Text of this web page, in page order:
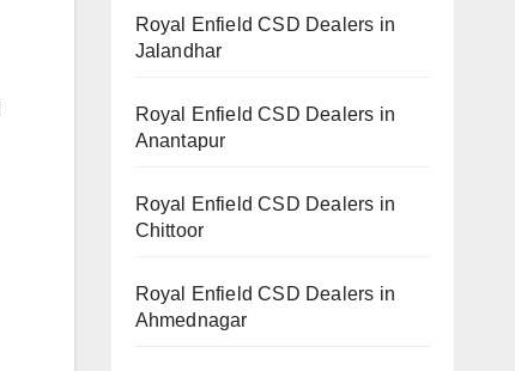
Royal Enfield CSD Dealers in
Jalandhar
Royal Enfield CSD Dealers in
Anantapur
Royal Enfield CSD Dealers in
Chittoor
Royal Enfield CSD Dealers in
Ahmednagar